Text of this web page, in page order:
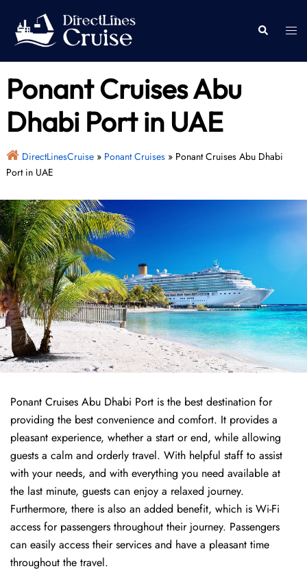
content
Search
Ponant Cruises Abu
Dhabi Port in UAE
DirectLinesCruise» Ponant Cruises» Ponant Cruises Abu Dhabi
Port in UAE
Ponant Cruises Abu Dhabi Port is the best destination for
providing the best convenience and comfort. It provides a
pleasant experience, whether a start or end, while allowing
guests a calm and orderly travel. With helpful staff to assist
with your needs, and with everything you need available at
the last minute, guests can enjoy a relaxed journey.
Furthermore, there is also an added benefit, which is Wi-Fi
access for passengers throughout their journey. Passengers
can easily access their services and have a pleasant time
throughout the travel.